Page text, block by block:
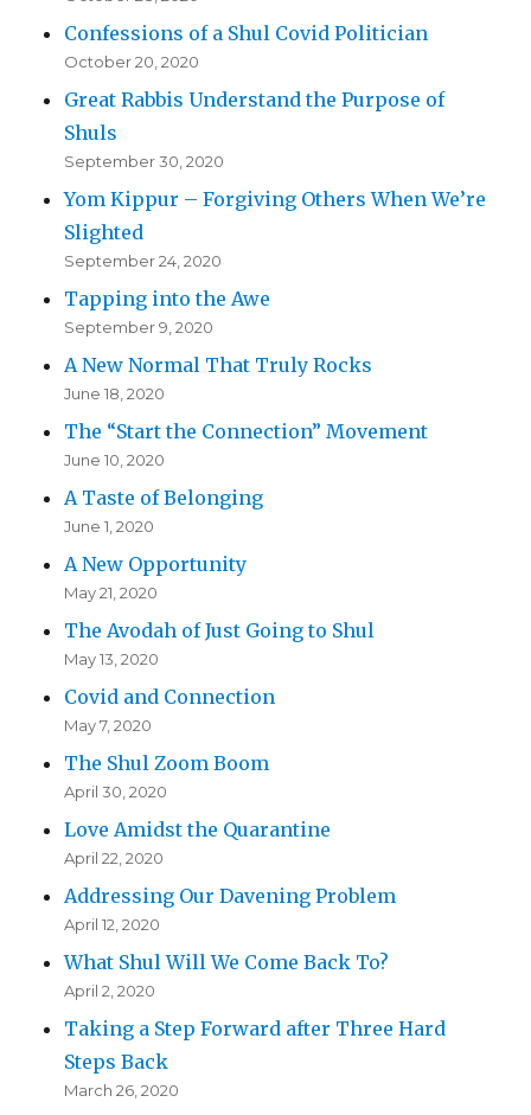
Confessions of a Shul Covid Politician
October 20, 2020
Great Rabbis Understand the Purpose of
Shuls
September 30, 2020
Yom Kippur – Forgiving Others When We’re
Slighted
September 24, 2020
Tapping into the Awe
September 9, 2020
A New Normal That Truly Rocks
June 18, 2020
The “Start the Connection” Movement
June 10, 2020
A Taste of Belonging
June 1, 2020
A New Opportunity
May 21, 2020
The Avodah of Just Going to Shul
May 13, 2020
Covid and Connection
May 7, 2020
The Shul Zoom Boom
April 30, 2020
Love Amidst the Quarantine
April 22, 2020
Addressing Our Davening Problem
April 12, 2020
What Shul Will We Come Back To?
April 2, 2020
Taking a Step Forward after Three Hard
Steps Back
March 26, 2020